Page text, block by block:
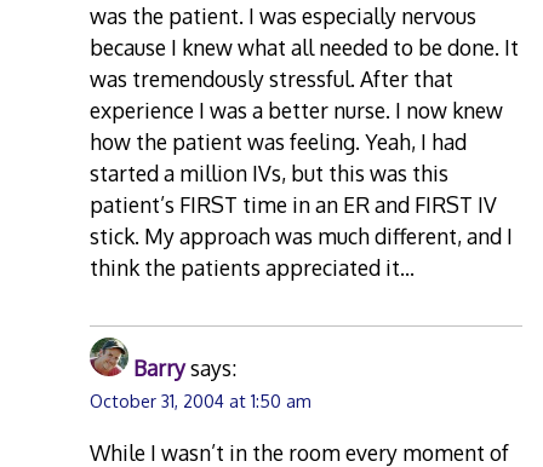
was the patient. I was especially nervous
because I knew what all needed to be done. It
was tremendously stressful. After that
experience I was a better nurse. I now knew
how the patient was feeling. Yeah, I had
started a million IVs, but this was this
patient’s FIRST time in an ER and FIRST IV
stick. My approach was much different, and I
think the patients appreciated it…
Barrysays:
October 31, 2004 at 1:50 am
While I wasn’t in the room every moment of